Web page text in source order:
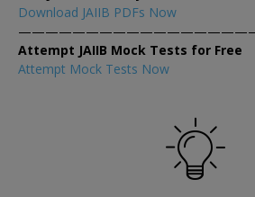
Download JAIIB PDFs Now
Attempt JAIIB Mock Tests for Free
Attempt Mock Tests Now